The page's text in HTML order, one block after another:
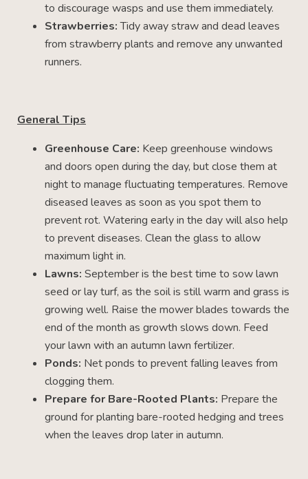
to discourage wasps and use them immediately.
Strawberries:Tidy away straw and dead leaves
from strawberry plants and remove any unwanted
runners.
General Tips
Greenhouse Care: Keep greenhouse windows
and doors open during the day, but close them at
night to manage fluctuating temperatures. Remove
diseased leaves as soon as you spot them to
prevent rot. Watering early in the day will also help
to prevent diseases. Clean the glass to allow
maximum light in.
Lawns: September is the best time to sow lawn
seed or lay turf, as the soil is still warm and grass is
growing well. Raise the mower blades towards the
end of the month as growth slows down. Feed
your lawn with an autumn lawn fertilizer.
Ponds: Net ponds to prevent falling leaves from
clogging them.
Prepare for Bare-Rooted Plants: Prepare the
ground for planting bare-rooted hedging and trees
when the leaves drop later in autumn.